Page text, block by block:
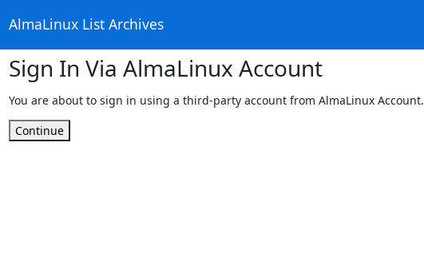
AlmaLinux List Archives
Sign In Via AlmaLinux Account
You are about to sign in using a third-party account from AlmaLinux Account.
Continue